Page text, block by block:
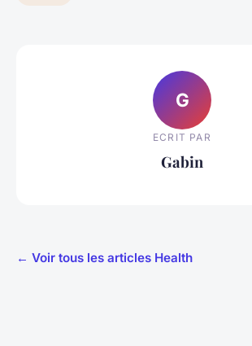
G
ECRIT PAR
Gabin
← Voir tous les articles Health